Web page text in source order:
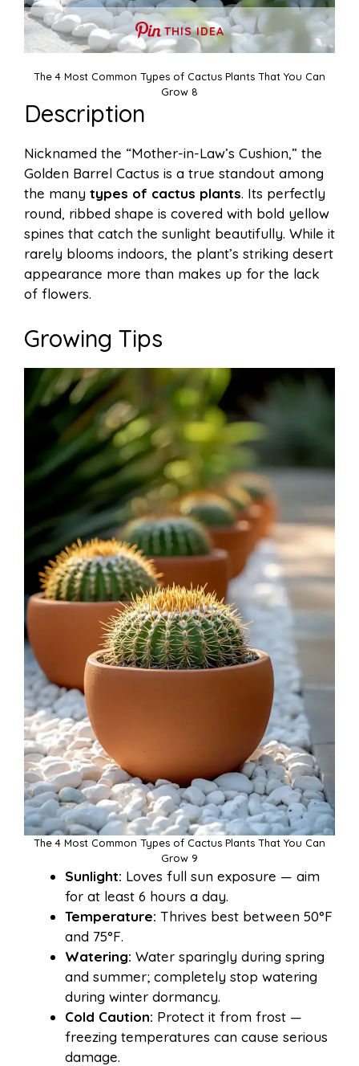
THIS IDEA
The 4 Most Common Types of Cactus Plants That You Can
Grow 8
Description
Nicknamed the “Mother-in-Law’s Cushion,” the
Golden Barrel Cactus is a true standout among
the many types of cactus plants. Its perfectly
round, ribbed shape is covered with bold yellow
spines that catch the sunlight beautifully. While it
rarely blooms indoors, the plant’s striking desert
appearance more than makes up for the lack
of flowers.
Growing Tips
The 4 Most Common Types of Cactus Plants That You Can
Grow 9
Sunlight: Loves full sun exposure — aim
for at least 6 hours a day.
Temperature: Thrives best between 50°F
and 75°F.
Watering: Water sparingly during spring
and summer; completely stop watering
during winter dormancy.
Cold Caution: Protect it from frost —
freezing temperatures can cause serious
damage.